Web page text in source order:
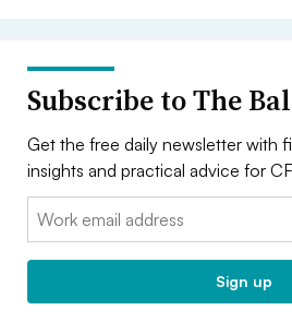
Subscribe to The
Get the free daily newsletter with
insights and practical advice for
Email:
Sign up